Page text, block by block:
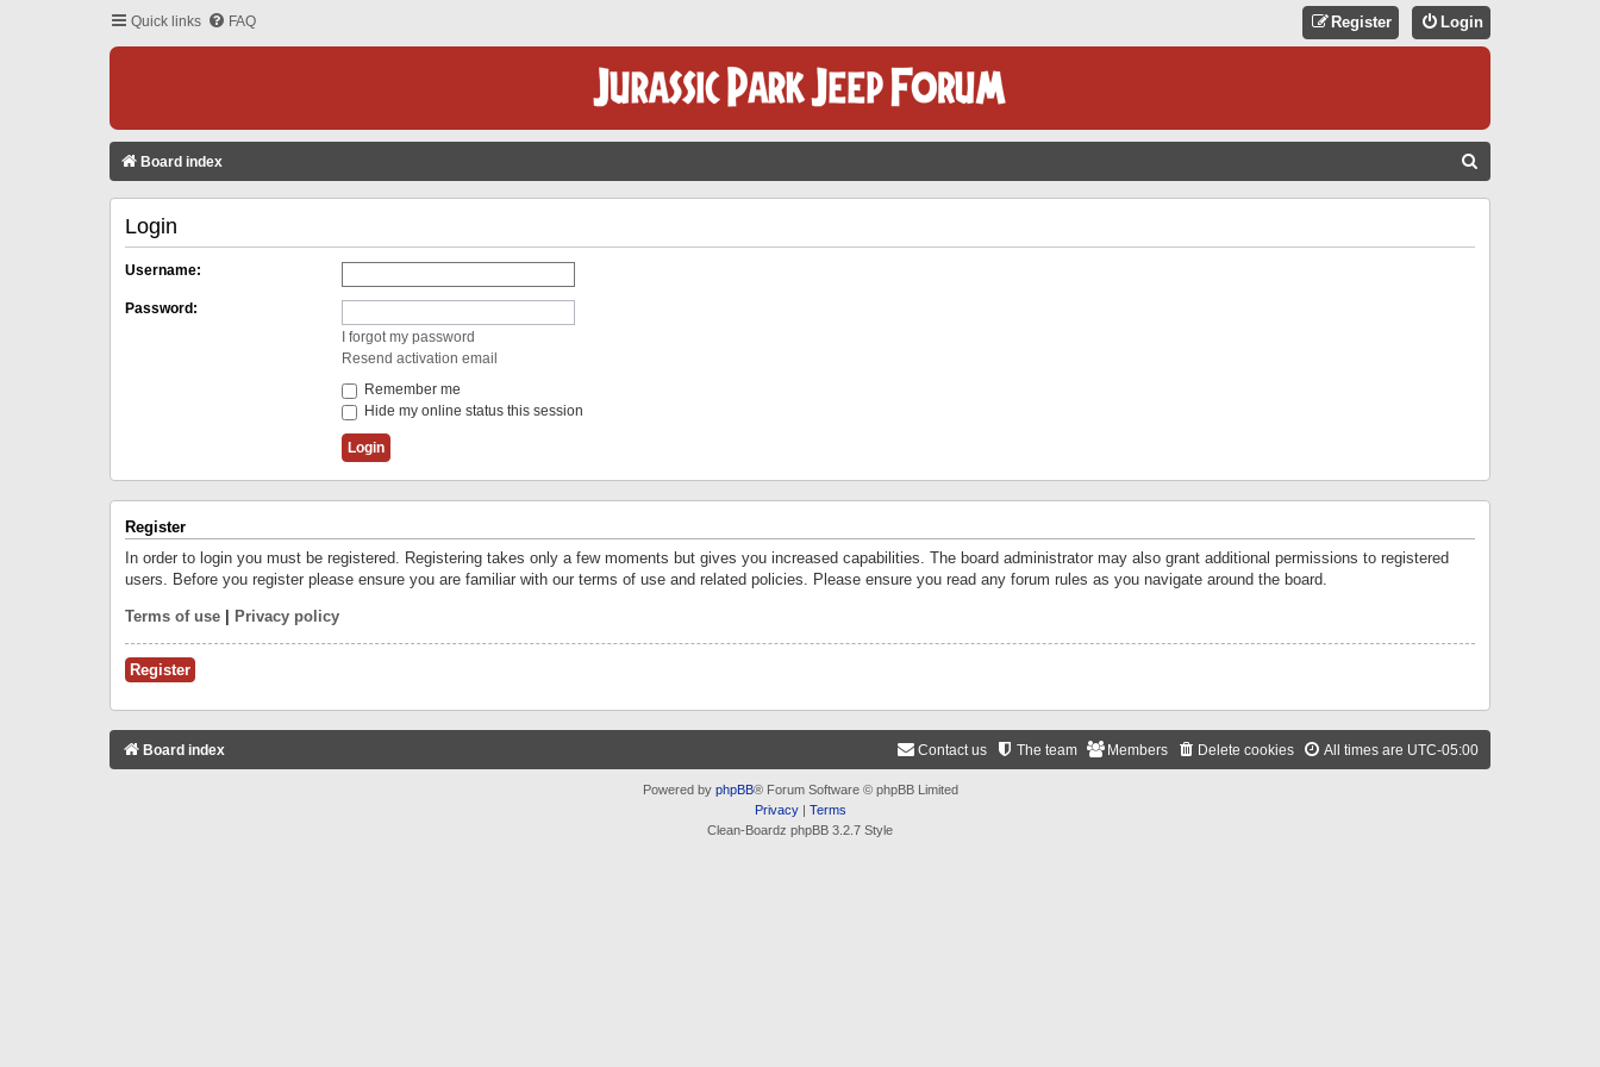
Quick links FAQ Login
Register
Board index
Login
Username:
Password:
I forgot my password
Resend activation email
Remember me
Hide my online status this session
Register
In order to login you must be registered. Registering takes only a few moments but gives you increased capabilities. The board administrator may also grant additional permissions to registered
users. Before you register please ensure you are familiar with our terms of use and related policies. Please ensure you read any forum rules as you navigate around the board.
Terms of use Privacy policy
Register
Board index All times are UTC-05:00
Delete cookies
Members
The team
Contact us
Powered by phpBB® Forum Software © phpBB Limited
Privacy| Terms
Clean-Boardz phpBB 3.2.7 Style